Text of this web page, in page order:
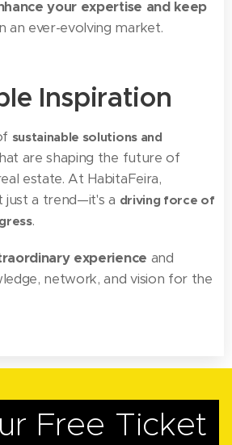
your expertise and keep
an ever-evolving market.
Inspiration
sustainable solutions and
are shaping the future of
estate. At HabitaFeira,
just a trend—it's a driving force of
.
experience and
network, and vision for the
Free Ticket